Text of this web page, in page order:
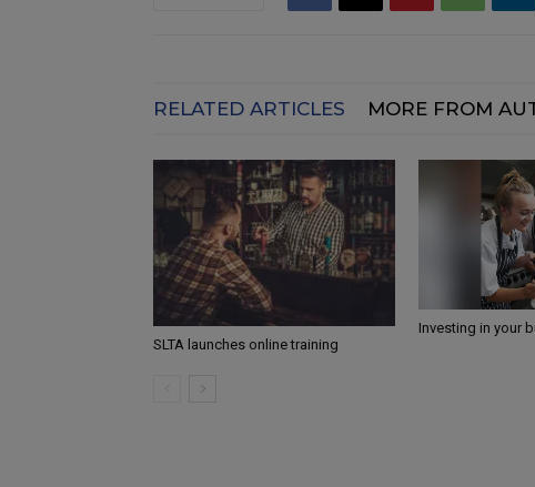
RELATED ARTICLES MORE FROM
SLTA launches online training
Investing in your